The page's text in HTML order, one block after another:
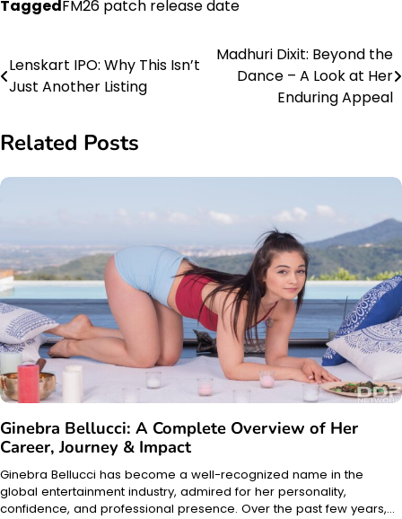
TaggedFM26 patch release date
Post
navigation
Lenskart IPO: Why This Isn’t
Just Another Listing
Madhuri Dixit: Beyond the
Dance – A Look at Her
Enduring Appeal
Related Posts
Ginebra Bellucci: A Complete Overview of Her
Career, Journey & Impact
Ginebra Bellucci has become a well-recognized name in the
global entertainment industry, admired for her personality,
confidence, and professional presence. Over the past few years,…